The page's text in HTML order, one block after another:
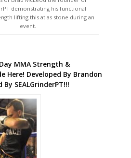
demonstrating his functional
lifting this atlas stone during an
event.
MMA Strength &
Here! Developed By Brandon
SEALGrinderPT!!!